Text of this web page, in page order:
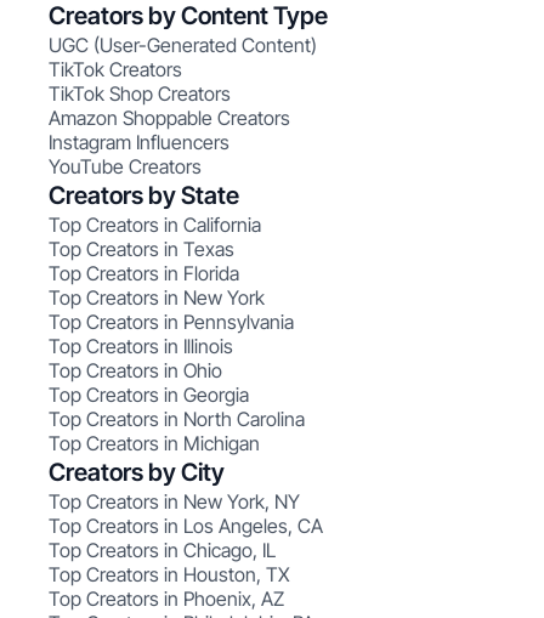
Creators by Content Type
UGC (User-Generated Content)
TikTok Creators
TikTok Shop Creators
Amazon Shoppable Creators
Instagram Influencers
YouTube Creators
Creators by State
Top Creators in California
Top Creators in Texas
Top Creators in Florida
Top Creators in New York
Top Creators in Pennsylvania
Top Creators in Illinois
Top Creators in Ohio
Top Creators in Georgia
Top Creators in North Carolina
Top Creators in Michigan
Creators by City
Top Creators in New York, NY
Top Creators in Los Angeles, CA
Top Creators in Chicago, IL
Top Creators in Houston, TX
Top Creators in Phoenix, AZ